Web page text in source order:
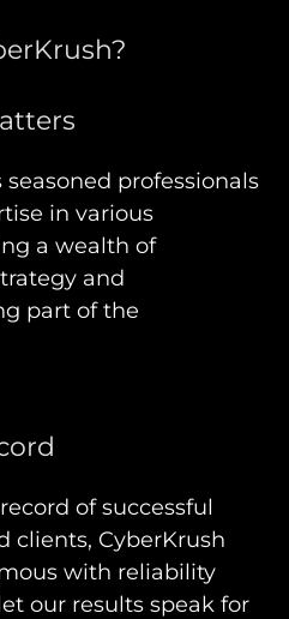
professionals
in various
a wealth of
and
part of the
of successful
clients, CyberKrush
with reliability
our results speak for